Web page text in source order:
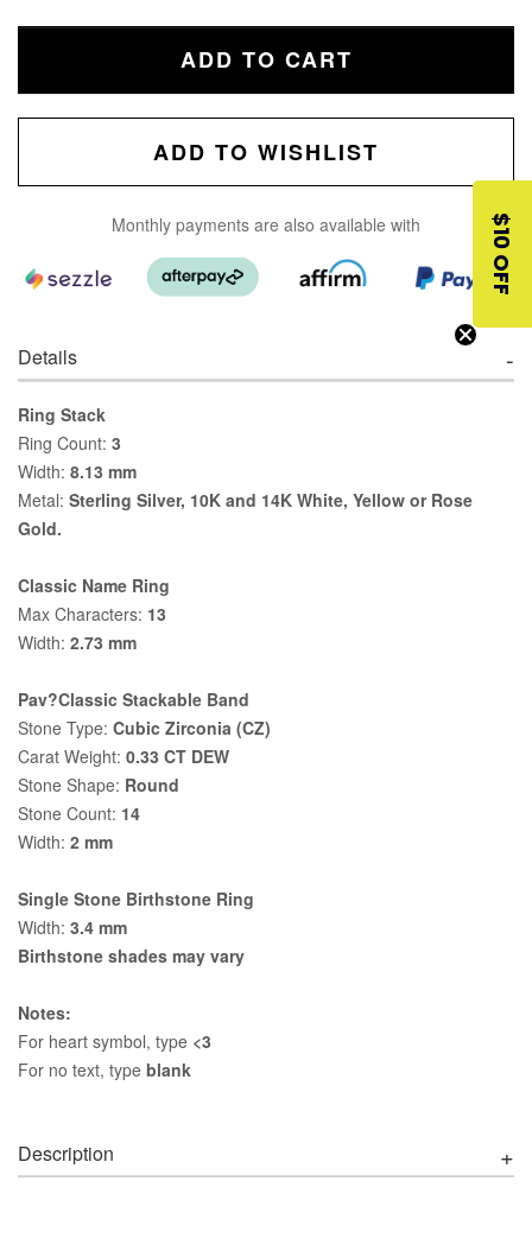
ADD TO CART
ADD TO WISHLIST
Monthly payments are also available with
Details
Ring Stack
Ring Count: 3
Width: 8.13 mm
Metal: Sterling Silver, 10K and 14K White, Yellow or Rose
Gold.
Classic Name Ring
Max Characters: 13
Width: 2.73 mm
Pav?Classic Stackable Band
Stone Type: Cubic Zirconia (CZ)
Carat Weight: 0.33 CT DEW
Stone Shape: Round
Stone Count: 14
Width: 2 mm
Single Stone Birthstone Ring
Width: 3.4 mm
Birthstone shades may vary
Notes:
For heart symbol, type <3
For no text, type blank
Description
$10 OFF